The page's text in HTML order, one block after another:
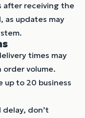
after receiving the
as updates may
times may
volume.
up to 20 business
don’t